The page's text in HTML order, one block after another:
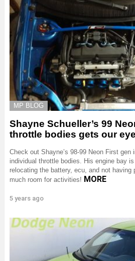
MP BLOG
Shayne Schueller’s 99
throttle bodies gets our
Check out Shayne’s 98-99 Neon First gen
individual throttle bodies. His engine bay
relocating the battery, ecu, and not having
much room for activities! MORE
5 years ago